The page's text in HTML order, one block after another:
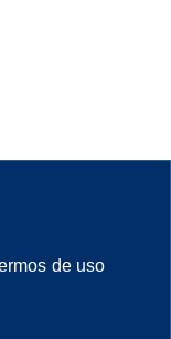
de uso